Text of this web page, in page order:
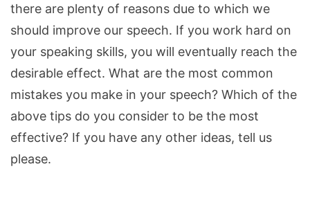
there are plenty of reasons due to which we
should improve our speech. If you work hard on
your speaking skills, you will eventually reach the
desirable effect. What are the most common
mistakes you make in your speech? Which of the
above tips do you consider to be the most
effective? If you have any other ideas, tell us
please.